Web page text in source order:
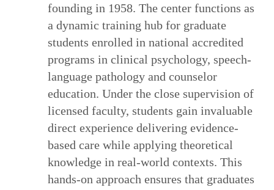
founding in 1958. The center functions as
a dynamic training hub for graduate
students enrolled in national accredited
programs in clinical psychology, speech-
language pathology and counselor
education. Under the close supervision of
licensed faculty, students gain invaluable
direct experience delivering evidence-
based care while applying theoretical
knowledge in real-world contexts. This
hands-on approach ensures that graduates